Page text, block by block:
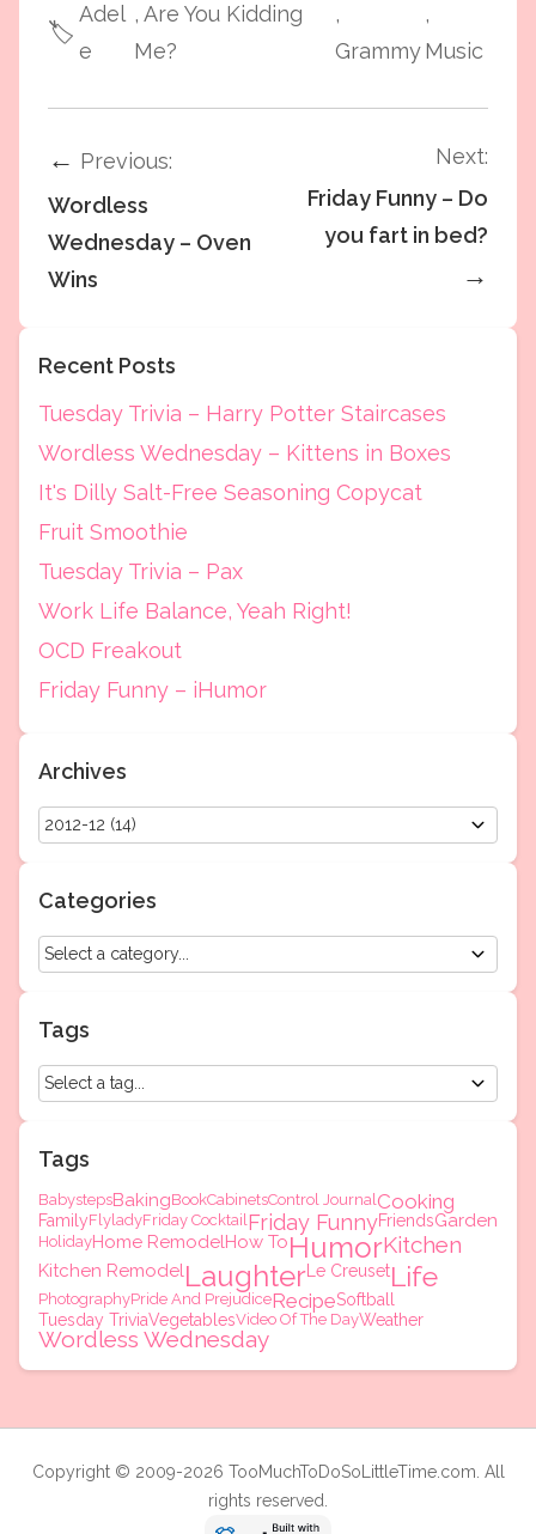
🏷️
Adel
e
, Are You Kidding
Me?
,
Grammy
,
Music
← Previous:
Wordless
Wednesday – Oven
Wins
Next:
Friday Funny – Do
you fart in bed?
→
Recent Posts
Tuesday Trivia – Harry Potter Staircases
Wordless Wednesday – Kittens in Boxes
It's Dilly Salt-Free Seasoning Copycat
Fruit Smoothie
Tuesday Trivia – Pax
Work Life Balance, Yeah Right!
OCD Freakout
Friday Funny – iHumor
Archives
Categories
Tags
Tags
BabystepsBakingBookCabinetsControl JournalCooking
FamilyFlyladyFriday CocktailFriday FunnyFriendsGarden
HolidayHome RemodelHow ToHumorKitchen
Kitchen RemodelLaughterLe CreusetLife
PhotographyPride And PrejudiceRecipeSoftball
Tuesday TriviaVegetablesVideo Of The DayWeather
Wordless Wednesday
Copyright © 2009-2026 TooMuchToDoSoLittleTime.com. All
rights reserved.